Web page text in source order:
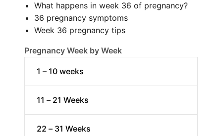
What happens in week 36 of pregnancy?
36 pregnancy symptoms
Week 36 pregnancy tips
Pregnancy Week by Week
1 – 10 weeks
11 – 21 Weeks
22 – 31 Weeks